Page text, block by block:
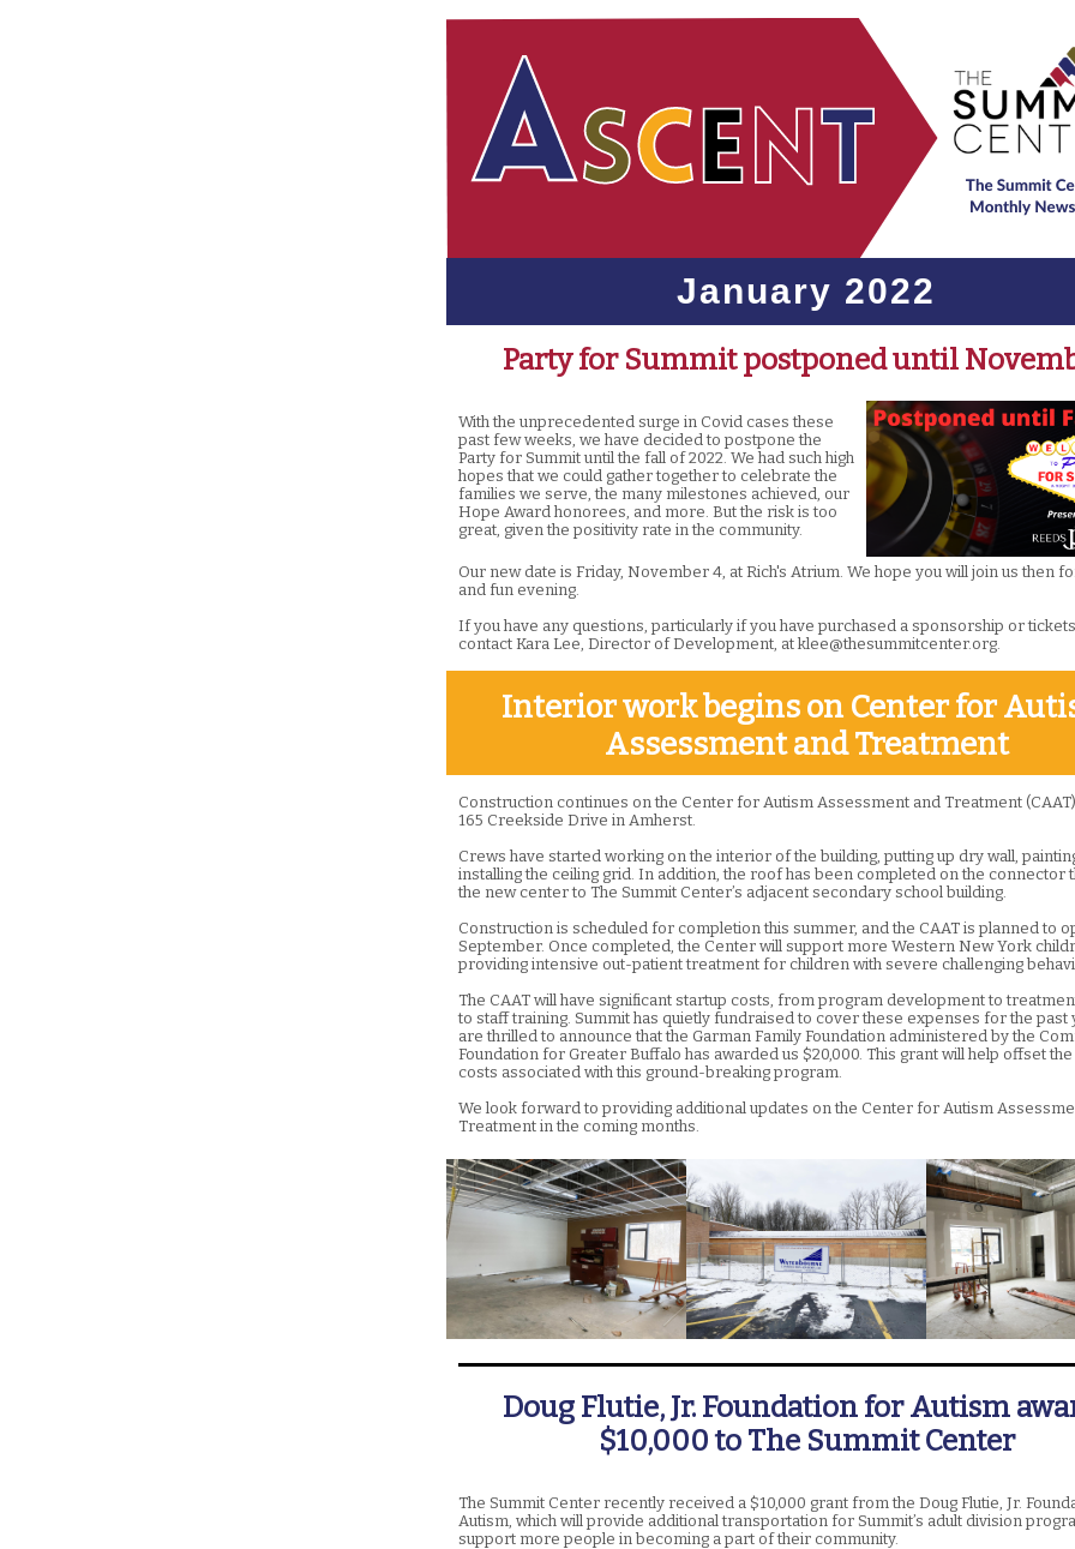
January 2022
Party for Summit postponed until
With the unprecedented surge in Covid cases these
past few weeks, we have decided to postpone the
Party for Summit until the fall of 2022. We had such high
hopes that we could gather together to celebrate the
families we serve, the many milestones achieved, our
Hope Award honorees, and more. But the risk is too
great, given the positivity rate in the community.
Our new date is Friday, November 4, at Rich's Atrium. We hope you will join us then
and fun evening.
If you have any questions, particularly if you have purchased a sponsorship or
contact Kara Lee, Director of Development, at klee@thesummitcenter.org.
Interior work begins on Center for
Assessment and Treatment
Construction continues on the Center for Autism Assessment and Treatment
165 Creekside Drive in Amherst.
Crews have started working on the interior of the building, putting up dry wall,
installing the ceiling grid. In addition, the roof has been completed on the connector
the new center to The Summit Center’s adjacent secondary school building.
Construction is scheduled for completion this summer, and the CAAT is planned to
September. Once completed, the Center will support more Western New York
providing intensive out-patient treatment for children with severe challenging
The CAAT will have significant startup costs, from program development to
to staff training. Summit has quietly fundraised to cover these expenses for the past
are thrilled to announce that the Garman Family Foundation administered by the
Foundation for Greater Buffalo has awarded us $20,000. This grant will help offset
costs associated with this ground-breaking program.
We look forward to providing additional updates on the Center for Autism
Treatment in the coming months.
Doug Flutie, Jr. Foundation for Autism
$10,000 to The Summit Center
The Summit Center recently received a $10,000 grant from the Doug Flutie, Jr.
Autism, which will provide additional transportation for Summit’s adult division
support more people in becoming a part of their community.